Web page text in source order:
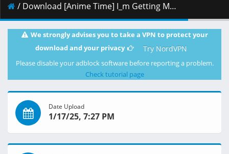
/ Download [Anime Time] I_m Getting Married to a Girl I Hate in My Class - 03 [1080p CR WEB-DL AVC AAC].mkv.002 ( 460.21 MB )
We strongly advises you to take a VPN to protect your
download and your privacy
Try NordVPN
Please disable your adblock software before reporting a problem.
Check tutorial page
Date Upload
1/17/25, 7:27 PM